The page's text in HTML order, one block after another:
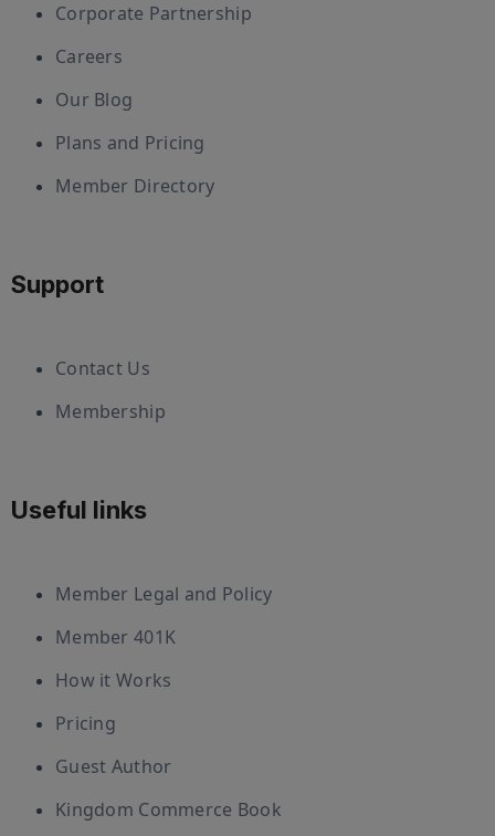
Corporate Partnership
Careers
Our Blog
Plans and Pricing
Member Directory
Support
Contact Us
Membership
Useful links
Member Legal and Policy
Member 401K
How it Works
Pricing
Guest Author
Kingdom Commerce Book